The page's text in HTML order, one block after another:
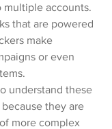
multiple accounts.
that are powered
make
or even
understand these
they are
more complex